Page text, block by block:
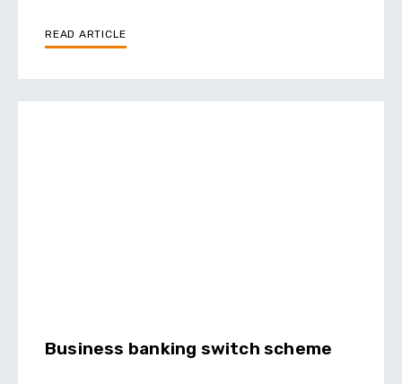
READ ARTICLE
Business banking switch scheme